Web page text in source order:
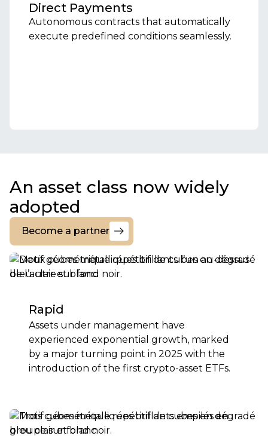
Direct Payments
Autonomous contracts that automatically
execute predefined conditions seamlessly.
An asset class now widely
adopted
Become
a
partner
Become a partner
Rapid
Assets under management have
experienced exponential growth, marked
by a major turning point in 2025 with the
introduction of the first crypto-asset ETFs.